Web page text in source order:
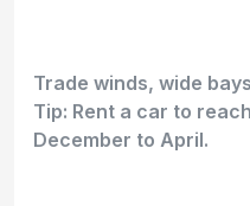
Trade winds, wide
Tip: Rent a car to
December to April.